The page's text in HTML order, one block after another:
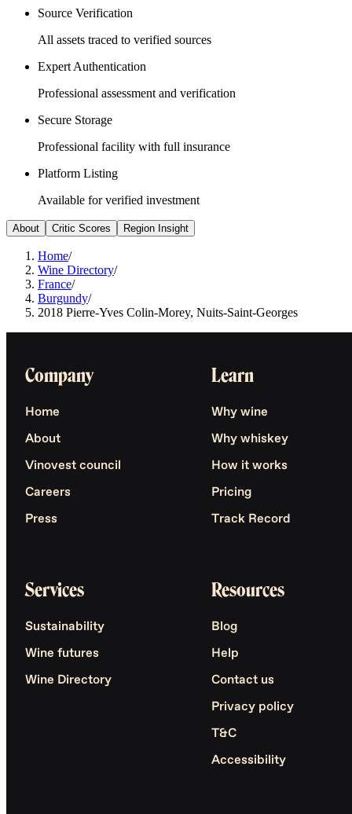
Source Verification
All assets traced to verified sources
Expert Authentication
Professional assessment and verification
Secure Storage
Professional facility with full insurance
Platform Listing
Available for verified investment
About Critic Scores Region Insight
Home/
Wine Directory/
France/
Burgundy/
2018 Pierre-Yves Colin-Morey, Nuits-Saint-Georges
Company
Home
About
Vinovest council
Careers
Press
Learn
Why wine
Why whiskey
How it works
Pricing
Track Record
Services
Sustainability
Wine futures
Wine Directory
Resources
Blog
Help
Contact us
Privacy policy
T&C
Accessibility